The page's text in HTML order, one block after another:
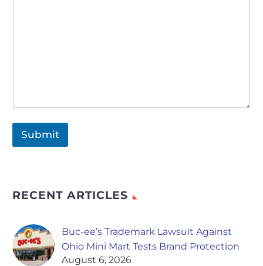
Submit
RECENT ARTICLES
Buc-ee’s Trademark Lawsuit Against
Ohio Mini Mart Tests Brand Protection
August 6, 2026